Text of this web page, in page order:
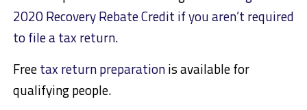
2020 Recovery Rebate Credit if you aren’t required
to file a tax return.
Freetax return preparationis available for
qualifying people.